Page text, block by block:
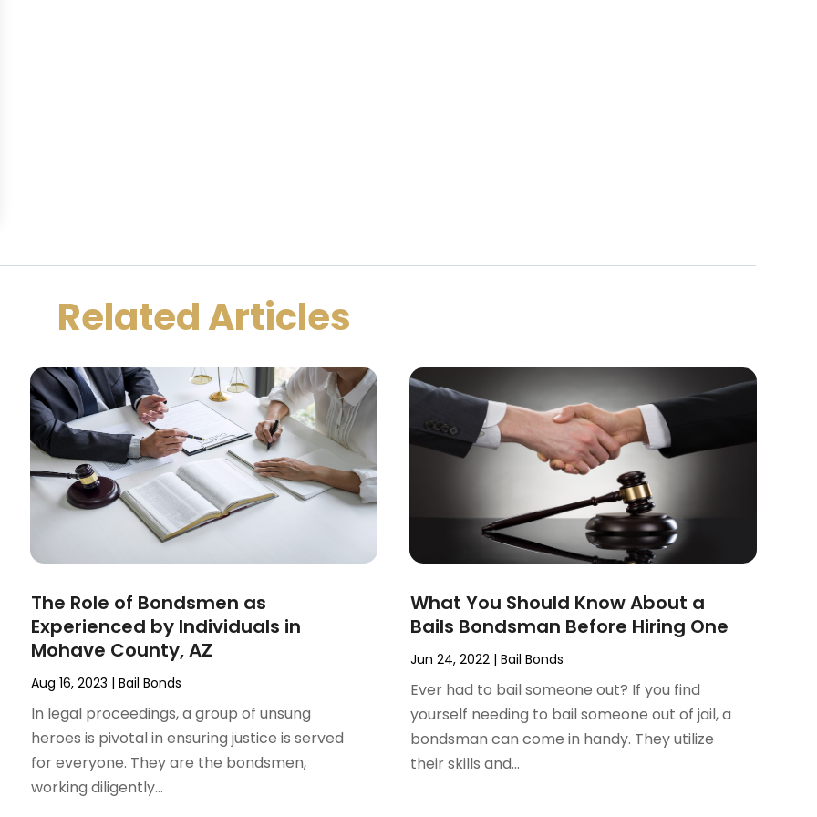
Related Articles
The Role of Bondsmen as
Experienced by Individuals in
Mohave County, AZ
Aug 16, 2023 |Bail Bonds
In legal proceedings, a group of unsung
heroes is pivotal in ensuring justice is served
for everyone. They are the bondsmen,
working diligently...
What You Should Know About a
Bails Bondsman Before Hiring One
Jun 24, 2022| Bail Bonds
Ever had to bail someone out? If you find
yourself needing to bail someone out of jail, a
bondsman can come in handy. They utilize
their skills and...